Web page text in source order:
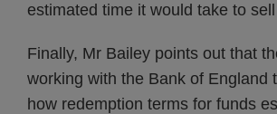
estimated time it would take to
Finally, Mr Bailey points out that
working with the Bank of England
how redemption terms for funds